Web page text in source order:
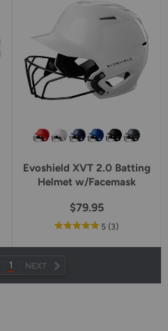
Evoshield XVT 2.0 Batting
Helmet w/Facemask
$79.95
5out
(3reviews
)
1 NEXT